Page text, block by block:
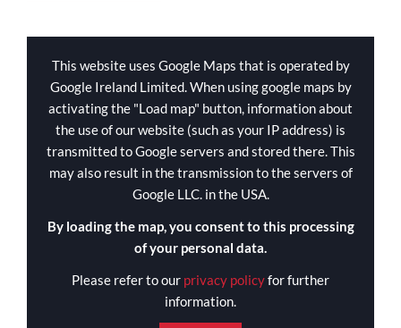
This website uses Google Maps that is operated by
Google Ireland Limited. When using google maps by
activating the "Load map" button, information about
the use of our website (such as your IP address) is
transmitted to Google servers and stored there. This
may also result in the transmission to the servers of
Google LLC. in the USA.
By loading the map, you consent to this processing
of your personal data.
Please refer to our privacy policyfor further
information.